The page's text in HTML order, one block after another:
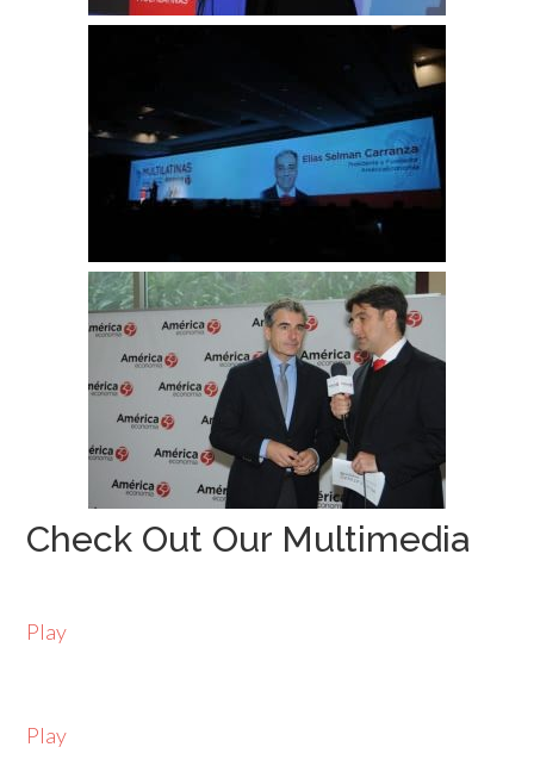
Check Out Our Multimedia
Play
Play